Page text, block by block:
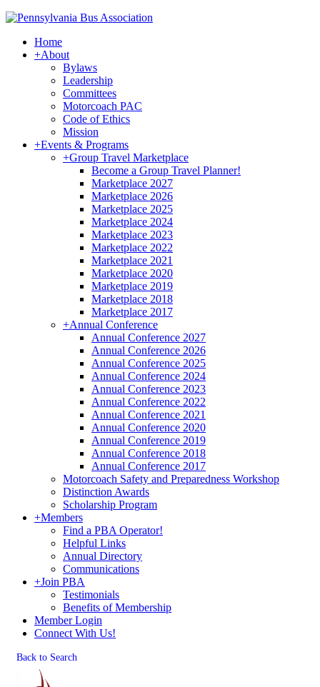
Home
+About
Bylaws
Leadership
Committees
Motorcoach PAC
Code of Ethics
Mission
+Events & Programs
+Group Travel Marketplace
Become a Group Travel Planner!
Marketplace 2027
Marketplace 2026
Marketplace 2025
Marketplace 2024
Marketplace 2023
Marketplace 2022
Marketplace 2021
Marketplace 2020
Marketplace 2019
Marketplace 2018
Marketplace 2017
+Annual Conference
Annual Conference 2027
Annual Conference 2026
Annual Conference 2025
Annual Conference 2024
Annual Conference 2023
Annual Conference 2022
Annual Conference 2021
Annual Conference 2020
Annual Conference 2019
Annual Conference 2018
Annual Conference 2017
Motorcoach Safety and Preparedness Workshop
Distinction Awards
Scholarship Program
+Members
Find a PBA Operator!
Helpful Links
Annual Directory
Communications
+Join PBA
Testimonials
Benefits of Membership
Member Login
Connect With Us!
Back to Search